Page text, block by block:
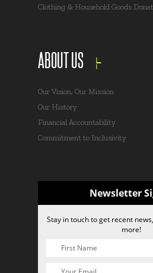
Clothing & Household Goods
ABOUT US
Our Vision, Our Mission
Our History
Financial Accountability
Commitment to Inclusivity
Newsletter
Stay in touch to get recent
more!